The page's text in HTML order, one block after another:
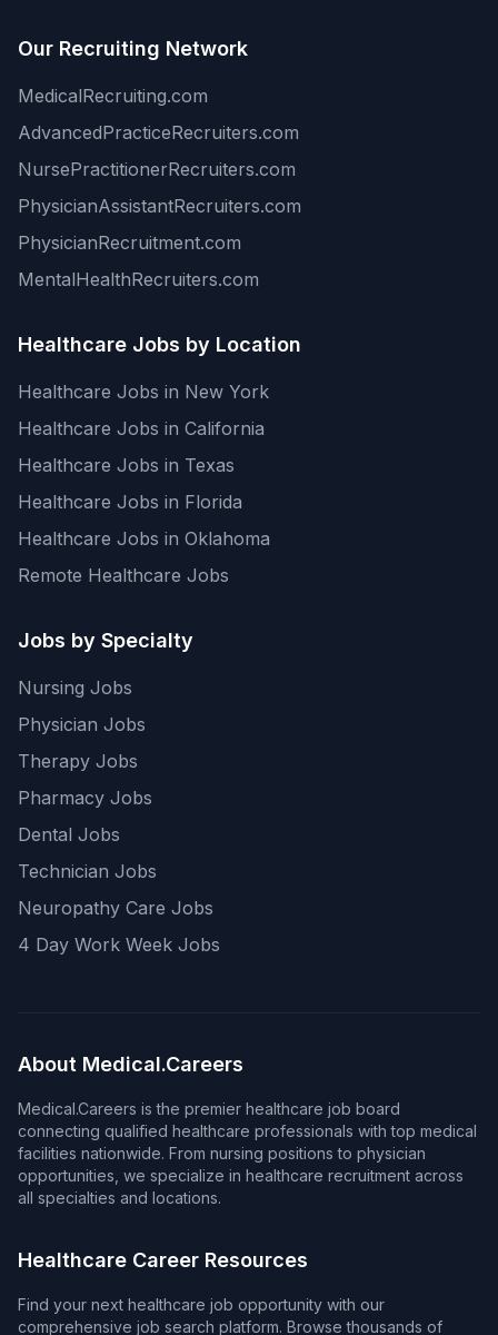
Our Recruiting Network
MedicalRecruiting.com
AdvancedPracticeRecruiters.com
NursePractitionerRecruiters.com
PhysicianAssistantRecruiters.com
PhysicianRecruitment.com
MentalHealthRecruiters.com
Healthcare Jobs by Location
Healthcare Jobs in New York
Healthcare Jobs in California
Healthcare Jobs in Texas
Healthcare Jobs in Florida
Healthcare Jobs in Oklahoma
Remote Healthcare Jobs
Jobs by Specialty
Nursing Jobs
Physician Jobs
Therapy Jobs
Pharmacy Jobs
Dental Jobs
Technician Jobs
Neuropathy Care Jobs
4 Day Work Week Jobs
About Medical.Careers
Medical.Careers is the premier healthcare job board
connecting qualified healthcare professionals with top medical
facilities nationwide. From nursing positions to physician
opportunities, we specialize in healthcare recruitment across
all specialties and locations.
Healthcare Career Resources
Find your next healthcare job opportunity with our
comprehensive job search platform. Browse thousands of